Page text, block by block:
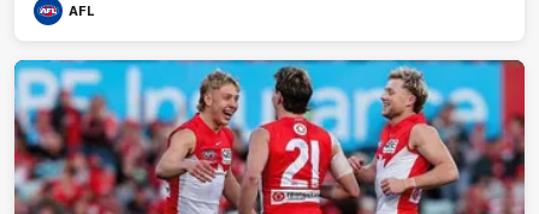
AFL